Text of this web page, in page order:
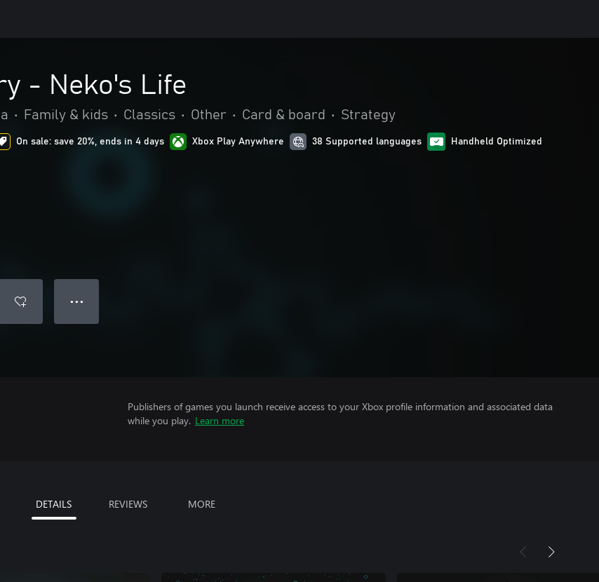
- Neko's Life
• Family & kids • Classics • Other • Card & board • Strategy
On sale: save 20%, ends in 4 days Xbox Play Anywhere 38 Supported languages Handheld Optimized
● ● ●
Publishers of games you launch receive access to your Xbox profile information and associated data
while you play. Learn more
DETAILS REVIEWS MORE